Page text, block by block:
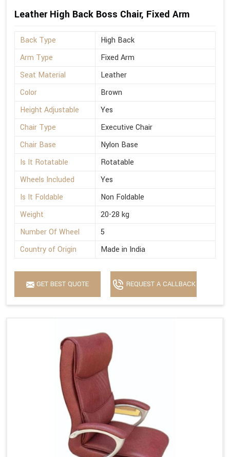
Leather High Back Boss Chair, Fixed Arm
Back Type
High Back
Arm Type
Fixed Arm
Seat Material
Leather
Color
Brown
Height Adjustable
Yes
Chair Type
Executive Chair
Chair Base
Nylon Base
Is It Rotatable
Rotatable
Wheels Included
Yes
Is It Foldable
Non Foldable
Weight
20-28 kg
Number Of Wheel
5
Country of Origin
Made in India
GET BEST QUOTE REQUEST A CALLBACK